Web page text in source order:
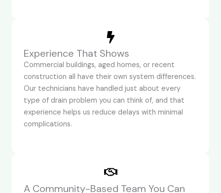
Experience That Shows
Commercial buildings, aged homes, or recent
construction all have their own system differences.
Our technicians have handled just about every
type of drain problem you can think of, and that
experience helps us reduce delays with minimal
complications.
A Community-Based Team You Can